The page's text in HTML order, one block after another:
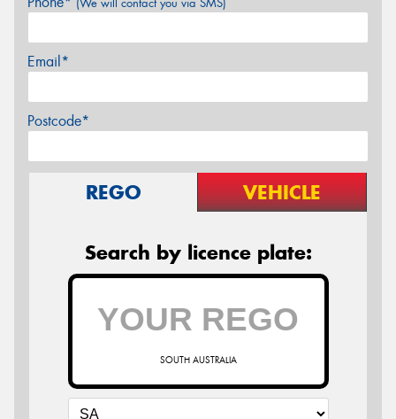
Email*
Postcode*
REGO VEHICLE
Search by licence plate:
SOUTH AUSTRALIA